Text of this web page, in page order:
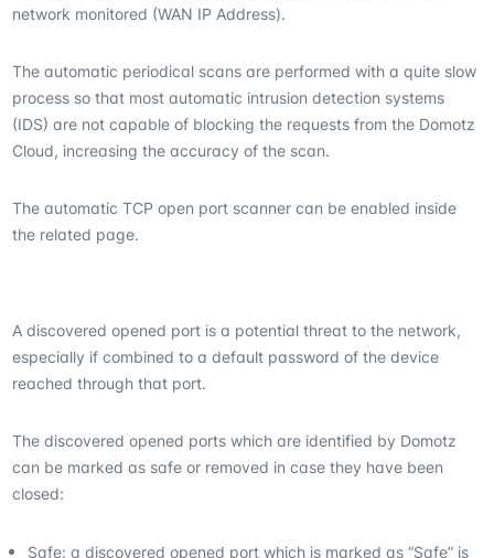
network monitored (WAN IP Address).
The automatic periodical scans are performed with a quite slow
process so that most automatic intrusion detection systems
(IDS) are not capable of blocking the requests from the Domotz
Cloud, increasing the accuracy of the scan.
The automatic TCP open port scanner can be enabled inside
the related page.
A discovered opened port is a potential threat to the network,
especially if combined to a default password of the device
reached through that port.
The discovered opened ports which are identified by Domotz
can be marked as safe or removed in case they have been
closed:
Safe: a discovered opened port which is marked as “Safe” is